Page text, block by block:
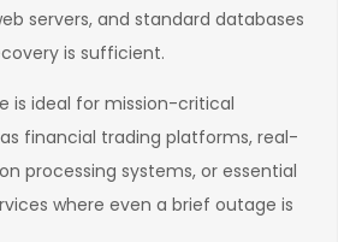
servers, and standard databases
is sufficient.
is ideal for mission-critical
financial trading platforms, real-
processing systems, or essential
where even a brief outage is